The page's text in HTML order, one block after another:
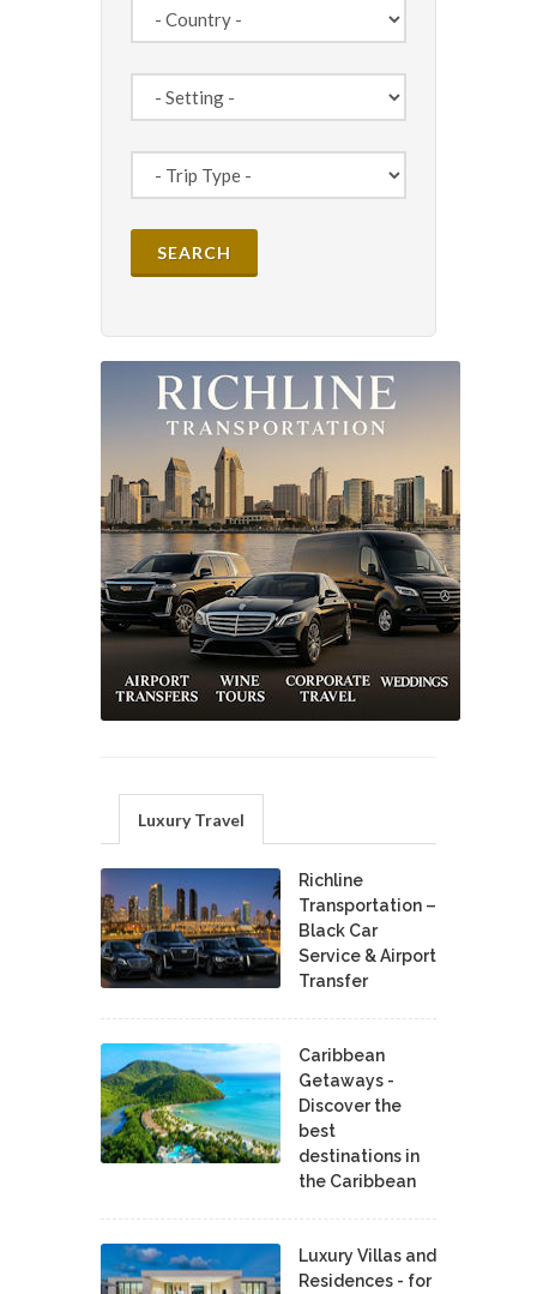
Luxury Travel
Richline
Transportation –
Black Car
Service & Airport
Transfer
Caribbean
Getaways -
Discover the
best
destinations in
the Caribbean
Luxury Villas and
Residences - for